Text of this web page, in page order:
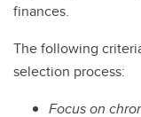
finances.
The following
selection process:
Focus on